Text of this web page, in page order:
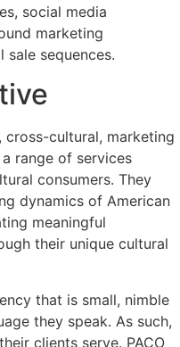
social media
marketing
sale sequences.
cross-cultural, marketing
range of services
consumers. They
dynamics of American
meaningful
their unique cultural
that is small, nimble
they speak. As such,
clients serve. PACO